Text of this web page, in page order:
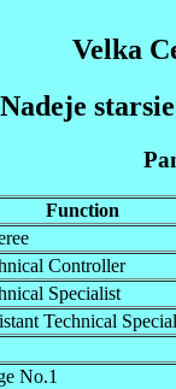
Velka
Nadeje
Function
Controller
Specialist
Technical
No.1